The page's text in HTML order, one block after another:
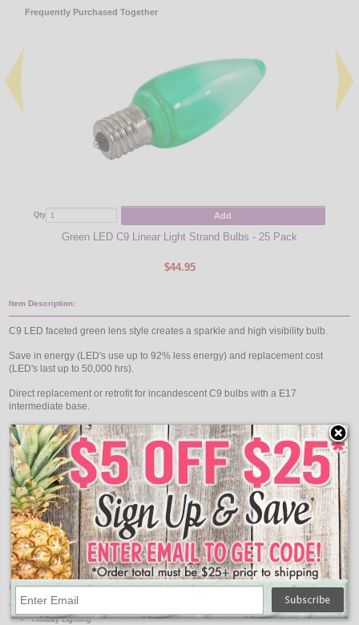
Frequently Purchased Together
Qty Add
Green LED C9 Linear Light Strand Bulbs - 25 Pack
$44.95
Item Description:
C9 LED faceted green lens style creates a sparkle and high visibility bulb.
Save in energy (LED's use up to 92% less energy) and replacement cost
(LED's last up to 50,000 hrs).
Direct replacement or retrofit for incandescent C9 bulbs with a E17
intermediate base.
Use C9, .58 watt ultra long life LED retrofit bulbs to run full bulk reel lengths
(1000 feet!) from just one plug.
Features:
25 Pack
Bulb Color: Green
Easy Installation
Durable, colored plastic lenses
1-1/8" wide x 3" overall Height
Intermediate Base
Great For:
Holiday Lighting